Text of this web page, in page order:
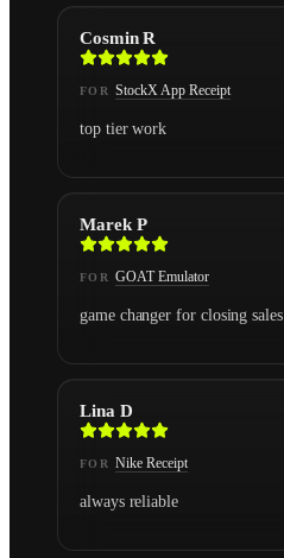
Cosmin R
FOR StockX App Receipt
top tier work
Marek P
FOR GOAT Emulator
game changer for closing sales
Lina D
FOR Nike Receipt
always reliable